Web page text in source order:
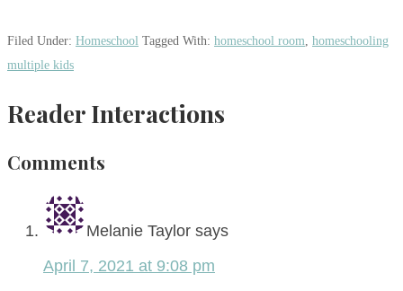
Filed Under: Homeschool Tagged With: homeschool room homeschooling
multiple kids
Reader Interactions
Comments
Melanie Taylor says
April 7, 2021 at 9:08 pm